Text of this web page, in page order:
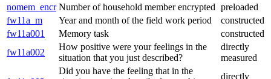
nomem_encr Number of household member encrypted preloaded
fw11a_m
Year and month of the field work period
constructed
fw11a001
Memory task
constructed
fw11a002
How positive were your feelings in the
situation that you just described?
directly
measured
Did you have the feeling that in the
directly